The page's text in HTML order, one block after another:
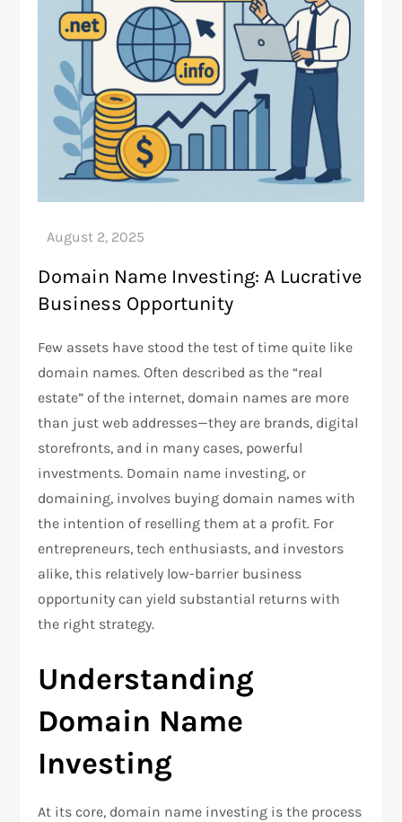
Domain Name Investing: A Lucrative
Business Opportunity
Few assets have stood the test of time quite like
domain names. Often described as the “real
estate” of the internet, domain names are more
than just web addresses—they are brands, digital
storefronts, and in many cases, powerful
investments. Domain name investing, or
domaining, involves buying domain names with
the intention of reselling them at a profit. For
entrepreneurs, tech enthusiasts, and investors
alike, this relatively low-barrier business
opportunity can yield substantial returns with
the right strategy.
Understanding
Domain Name
Investing
At its core, domain name investing is the process